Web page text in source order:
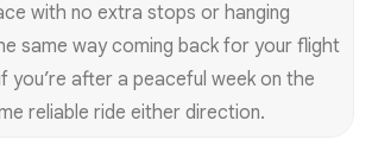
with no extra stops or hanging
same way coming back for your flight
you’re after a peaceful week on the
reliable ride either direction.